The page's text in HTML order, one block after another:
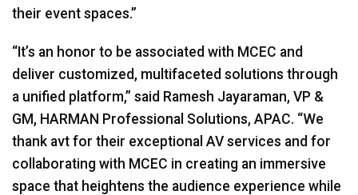
their event spaces.”
“It’s an honor to be associated with MCEC and
deliver customized, multifaceted solutions through
a unified platform,” said Ramesh Jayaraman, VP &
GM, HARMAN Professional Solutions, APAC. “We
thank avt for their exceptional AV services and for
collaborating with MCEC in creating an immersive
space that heightens the audience experience while